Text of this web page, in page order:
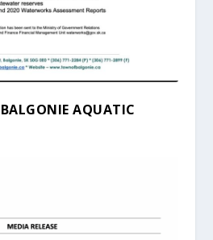
BALGONIE AQUATIC